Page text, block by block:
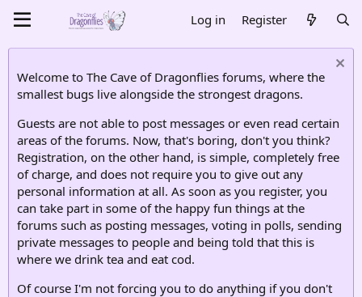
Log in Register
Welcome to The Cave of Dragonflies forums, where the
smallest bugs live alongside the strongest dragons.
Guests are not able to post messages or even read certain
areas of the forums. Now, that's boring, don't you think?
Registration, on the other hand, is simple, completely free
of charge, and does not require you to give out any
personal information at all. As soon as you register, you
can take part in some of the happy fun things at the
forums such as posting messages, voting in polls, sending
private messages to people and being told that this is
where we drink tea and eat cod.
Of course I'm not forcing you to do anything if you don't